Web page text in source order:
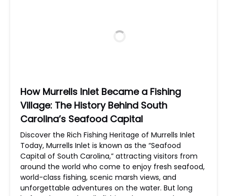
How Murrells Inlet Became a Fishing
Village: The History Behind South
Carolina’s Seafood Capital
Discover the Rich Fishing Heritage of Murrells Inlet
Today, Murrells Inlet is known as the “Seafood
Capital of South Carolina,” attracting visitors from
around the world who come to enjoy fresh seafood,
world-class fishing, scenic marsh views, and
unforgettable adventures on the water. But long